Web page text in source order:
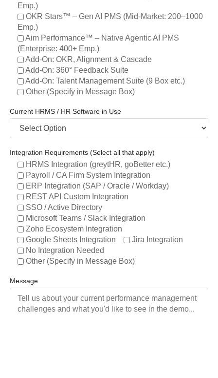
Emp.)
OKR Stars™ – Gen AI PMS (Mid-Market: 200–1000
Emp.)
Aim Performance™ – Native Agentic AI PMS
(Enterprise: 400+ Emp.)
Add-On: OKR, Alignment & Cascade
Add-On: 360° Feedback Suite
Add-On: Talent Management Suite (9 Box etc.)
Other (Specify in Message Box)
Current HRMS / HR Software in Use
Integration Requirements (Select all that apply)
HRMS Integration (greytHR, goBetter etc.)
Payroll / CA Firm System Integration
ERP Integration (SAP / Oracle / Workday)
REST API Custom Integration
SSO / Active Directory
Microsoft Teams / Slack Integration
Zoho Ecosystem Integration
Google Sheets Integration
Jira Integration
No Integration Needed
Other (Specify in Message Box)
Message